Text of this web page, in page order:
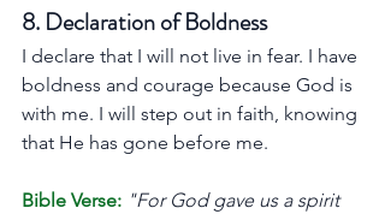
8. Declaration of Boldness
I declare that I will not live in fear. I have
boldness and courage because God is
with me. I will step out in faith, knowing
that He has gone before me.
Bible Verse: "For God gave us a spirit